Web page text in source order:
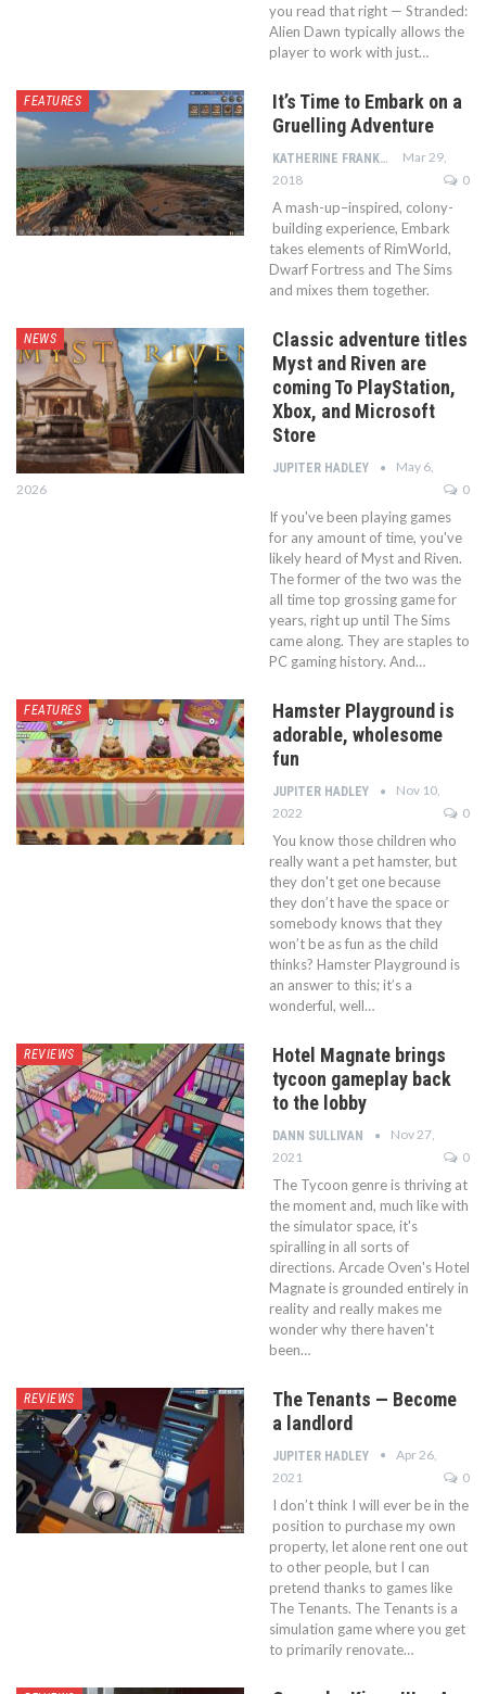
you read that right — Stranded:
Alien Dawn typically allows the
player to work with just…
FEATURES
It’s Time to Embark on a
Gruelling Adventure
KATHERINE FRANKLIN
Mar 29,
2018
0
A mash-up–inspired, colony-
building experience, Embark
takes elements of RimWorld,
Dwarf Fortress and The Sims
and mixes them together.
NEWS
Classic adventure titles
Myst and Riven are
coming To PlayStation,
Xbox, and Microsoft
Store
JUPITER HADLEY
May 6,
2026
0
If you've been playing games
for any amount of time, you've
likely heard of Myst and Riven.
The former of the two was the
all time top grossing game for
years, right up until The Sims
came along. They are staples to
PC gaming history. And…
FEATURES
Hamster Playground is
adorable, wholesome
fun
JUPITER HADLEY
Nov 10,
2022
0
You know those children who
really want a pet hamster, but
they don't get one because
they don’t have the space or
somebody knows that they
won’t be as fun as the child
thinks? Hamster Playground is
an answer to this; it’s a
wonderful, well…
REVIEWS
Hotel Magnate brings
tycoon gameplay back
to the lobby
DANN SULLIVAN
Nov 27,
2021
0
The Tycoon genre is thriving at
the moment and, much like with
the simulator space, it's
spiralling in all sorts of
directions. Arcade Oven's Hotel
Magnate is grounded entirely in
reality and really makes me
wonder why there haven't
been…
REVIEWS
The Tenants — Become
a landlord
JUPITER HADLEY
Apr 26,
2021
0
I don’t think I will ever be in the
position to purchase my own
property, let alone rent one out
to other people, but I can
pretend thanks to games like
The Tenants. The Tenants is a
simulation game where you get
to primarily renovate…